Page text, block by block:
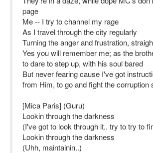
page
Me -- I try to channel my rage
As I travel through the city regularly
Turning the anger and frustration,
Yes you will remember me; as the
to dare to step up, with his soul bared
But never fearing cause I've got
from Him, to go and fight the corruption
[Mica Paris] (Guru)
Lookin through the darkness
(I've got to look through it.. try to try to
Lookin through the darkness
(Uhh, maintainin..)